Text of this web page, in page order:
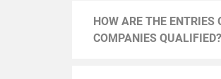
HOW ARE THE ENTRIES
COMPANIES QUALIFIED?